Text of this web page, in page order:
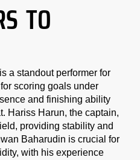
TO
a standout performer for
scoring goals under
and finishing ability
Hariss Harun, the captain,
providing stability and
Baharudin is crucial for
with his experience